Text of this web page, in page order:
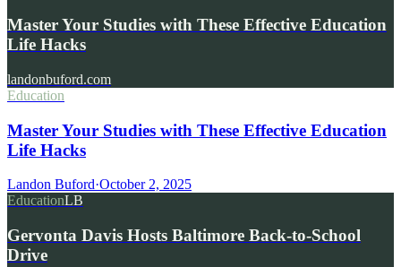
Master Your Studies with These Effective Education
Life Hacks
landonbuford.com
Education
Master Your Studies with These Effective Education
Life Hacks
Landon Buford·October 2, 2025
EducationLB
Gervonta Davis Hosts Baltimore Back-to-School
Drive